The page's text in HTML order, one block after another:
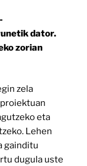
dator.
zorian
zela
eta
Lehen
gainditu
dugula uste